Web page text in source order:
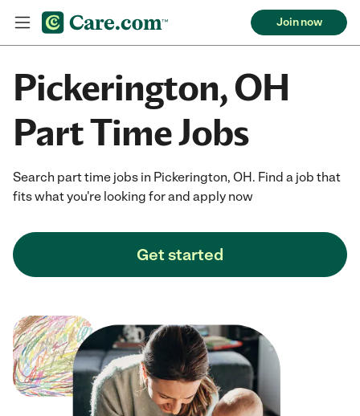
Join now
Pickerington, OH
Part Time Jobs
Search part time jobs in Pickerington, OH. Find a job that
fits what you're looking for and apply now
Get started